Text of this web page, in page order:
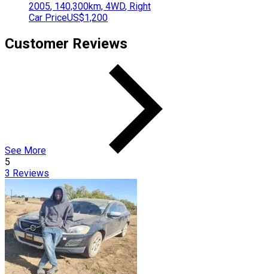
2005, 140,300km, 4WD, Right
Car PriceUS$1,200
Customer Reviews
See More
5
3 Reviews